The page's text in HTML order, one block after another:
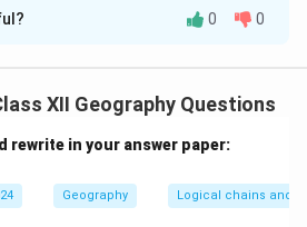
cotton textile industry, as
and weaving.
correct: Mumbai’s coastal
Sea results in a humid
0 0
XII Geography Questions
rewrite in your answer paper:
Geography Logical chains and